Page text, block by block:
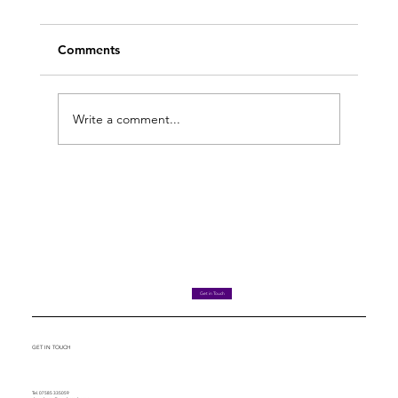
Comments
Write a comment...
Get in Touch
GET IN TOUCH
Tel. 07585 335059